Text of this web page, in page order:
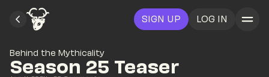
SIGN UP LOG IN
Behind the Mythicality
Season 25 Teaser